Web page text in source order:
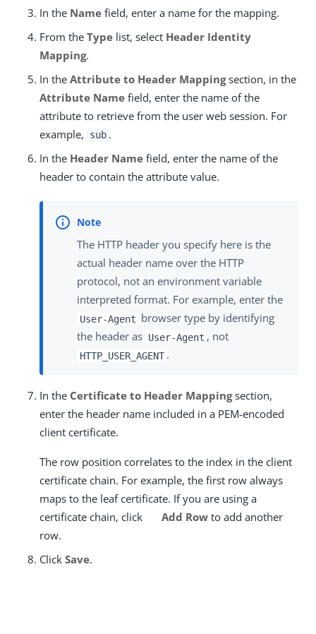
In the Name field, enter a name for the mapping.
From the Type list, select Header Identity
Mapping.
In the Attribute to Header Mappingsection, in the
Attribute Name field, enter the name of the
attribute to retrieve from the user web session. For
example,
sub .
In the Header Name field, enter the name of the
header to contain the attribute value.
The HTTP header you specify here is the
actual header name over the HTTP
protocol, not an environment variable
interpreted format. For example, enter the
User-Agent browser type by identifying
the header as User-Agent , not
HTTP_USER_AGENT .
In the Certificate to Header Mappingsection,
enter the header name included in a PEM-encoded
client certificate.
The row position correlates to the index in the client
certificate chain. For example, the first row always
maps to the leaf certificate. If you are using a
certificate chain, click
Add Rowto add another
row.
Click Save.